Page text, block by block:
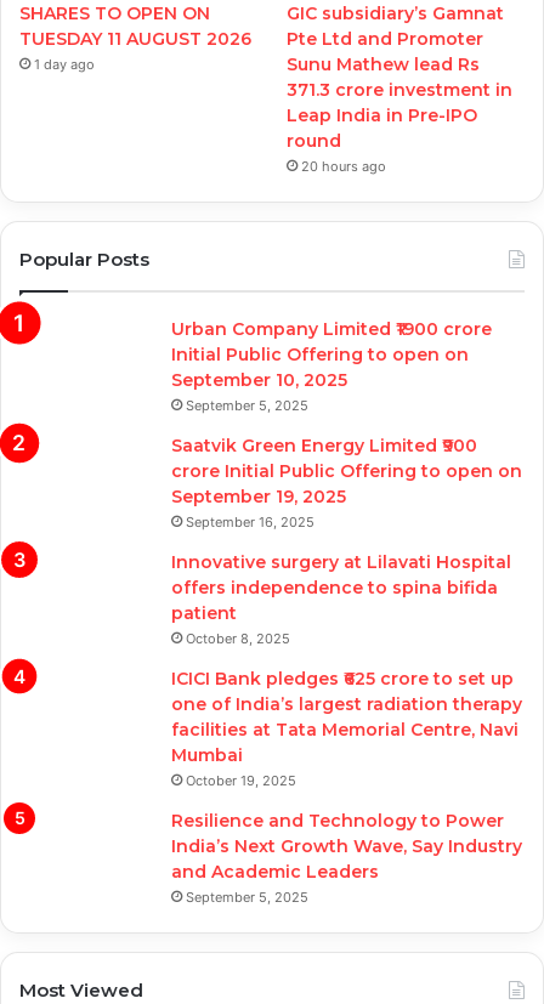
SHARES TO OPEN ON
TUESDAY 11 AUGUST 2026
1 day ago
GIC subsidiary’s Gamnat
Pte Ltd and Promoter
Sunu Mathew lead Rs
371.3 crore investment in
Leap India in Pre-IPO
round
20 hours ago
Popular Posts
Urban Company Limited ₹1900 crore
Initial Public Offering to open on
September 10, 2025
September 5, 2025
Saatvik Green Energy Limited ₹900
crore Initial Public Offering to open on
September 19, 2025
September 16, 2025
Innovative surgery at Lilavati Hospital
offers independence to spina bifida
patient
October 8, 2025
ICICI Bank pledges ₹625 crore to set up
one of India’s largest radiation therapy
facilities at Tata Memorial Centre, Navi
Mumbai
October 19, 2025
Resilience and Technology to Power
India’s Next Growth Wave, Say Industry
and Academic Leaders
September 5, 2025
Most Viewed